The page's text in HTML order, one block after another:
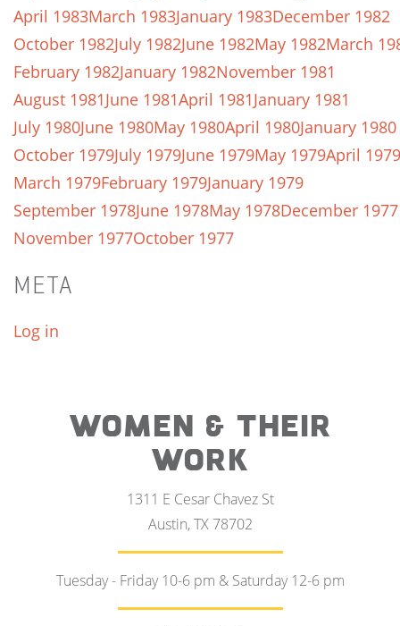
April 1983March 1983January 1983December 1982
October 1982July 1982June 1982May 1982March
February 1982January 1982November 1981
August 1981June 1981April 1981January 1981
July 1980June 1980May 1980April 1980January 1980
October 1979July 1979June 1979May 1979April 1979
March 1979February 1979January 1979
September 1978June 1978May 1978December 1977
November 1977October 1977
META
Log in
WOMEN & THEIR
WORK
1311 E Cesar Chavez St
Austin, TX 78702
Tuesday - Friday 10-6 pm & Saturday 12-6 pm